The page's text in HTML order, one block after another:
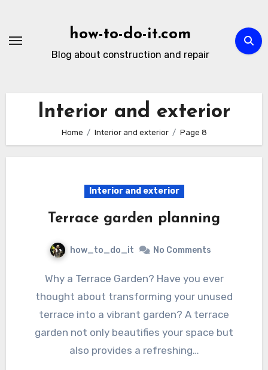
content
how-to-do-it.com
Blog about construction and repair
Interior and exterior
Home Interior and exterior Page 8
Interior and exterior
Terrace garden planning
how_to_do_it No Comments
Why a Terrace Garden? Have you ever
thought about transforming your unused
terrace into a vibrant garden? A terrace
garden not only beautifies your space but
also provides a refreshing…